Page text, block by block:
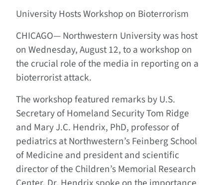
University Hosts Workshop on Bioterrorism
CHICAGO—Northwestern University was host
on Wednesday, August 12, to a workshop on
the crucial role of the media in reporting on a
bioterrorist attack.
The workshop featured remarks by U.S.
Secretary of Homeland Security Tom Ridge
and Mary J.C. Hendrix, PhD, professor of
pediatrics at Northwestern’s Feinberg School
of Medicine and president and scientific
director of the Children’s Memorial Research